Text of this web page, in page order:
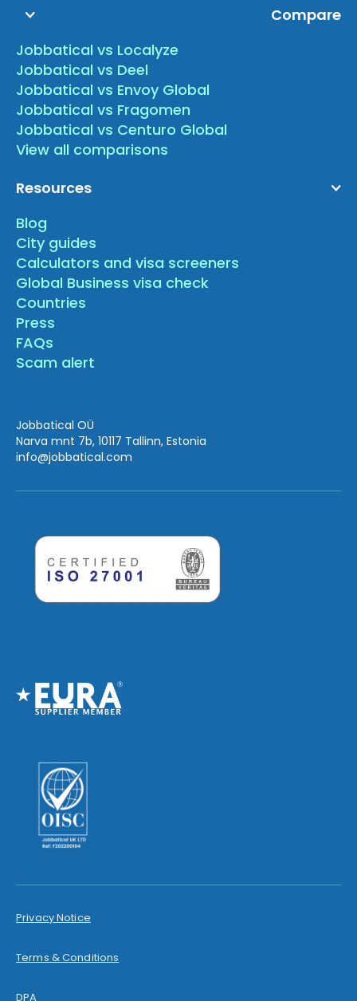
Compare
Jobbatical vs Localyze
Jobbatical vs Deel
Jobbatical vs Envoy Global
Jobbatical vs Fragomen
Jobbatical vs Centuro Global
View all comparisons
Resources
Blog
City guides
Calculators and visa screeners
Global Business visa check
Countries
Press
FAQs
Scam alert
Jobbatical OÜ
Narva mnt 7b, 10117 Tallinn, Estonia
info@jobbatical.com
Privacy Notice
Terms & Conditions
DPA